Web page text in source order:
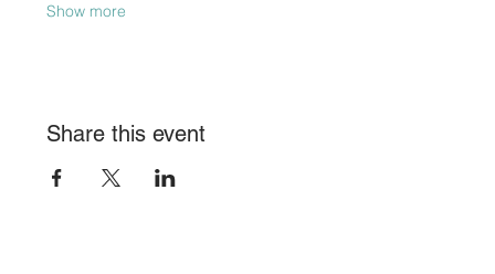
Show more
Share this event